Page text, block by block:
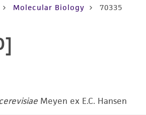
Molecular Biology 70335
Meyen ex E.C. Hansen